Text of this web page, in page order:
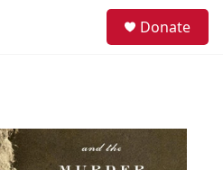
Donate